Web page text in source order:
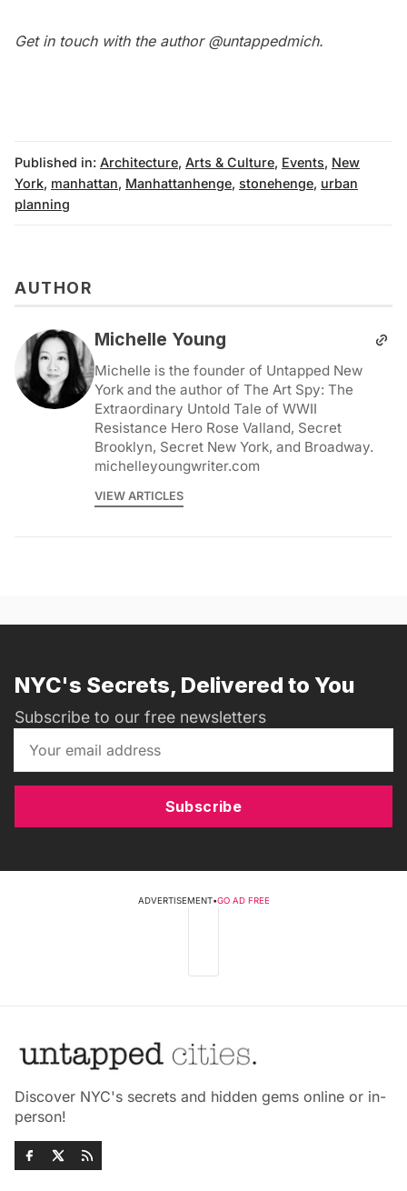
Get in touch with the author @untappedmich.
Published in: Architecture, Arts & Culture, Events, New
York, manhattan, Manhattanhenge, stonehenge, urban
planning
AUTHOR
Michelle Young
Michelle is the founder of Untapped New
York and the author of The Art Spy: The
Extraordinary Untold Tale of WWII
Resistance Hero Rose Valland, Secret
Brooklyn, Secret New York, and Broadway.
michelleyoungwriter.com
VIEW ARTICLES
NYC's Secrets, Delivered to You
Subscribe to our free newsletters
Subscribe
ADVERTISEMENT•GO AD FREE
Discover NYC's secrets and hidden gems online or in-
person!